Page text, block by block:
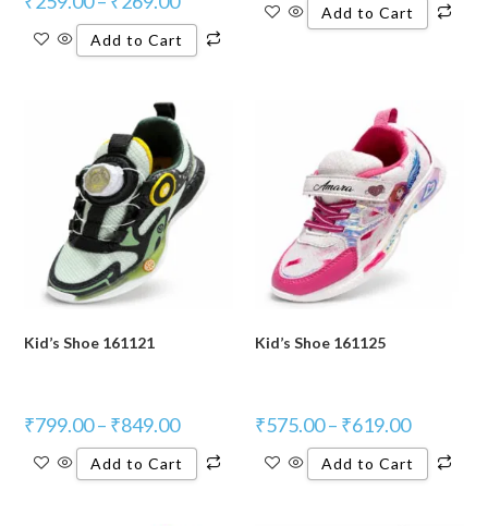
Add to Cart
Add to Cart
Kid’s Shoe 161121
₹799.00– ₹849.00
Add to Cart
Kid’s Shoe 161125
₹575.00– ₹619.00
Add to Cart